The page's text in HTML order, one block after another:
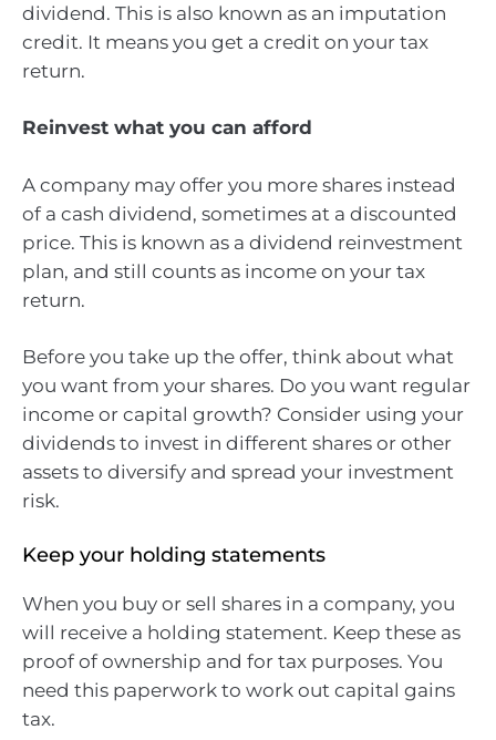
dividend. This is also known as an imputation
credit. It means you get a credit on your tax
return.
Reinvest what you can afford
A company may offer you more shares instead
of a cash dividend, sometimes at a discounted
price. This is known as a dividend reinvestment
plan, and still counts as income on your tax
return.
Before you take up the offer, think about what
you want from your shares. Do you want regular
income or capital growth? Consider using your
dividends to invest in different shares or other
assets to diversify and spread your investment
risk.
Keep your holding statements
When you buy or sell shares in a company, you
will receive a holding statement. Keep these as
proof of ownership and for tax purposes. You
need this paperwork to work out capital gains
tax.